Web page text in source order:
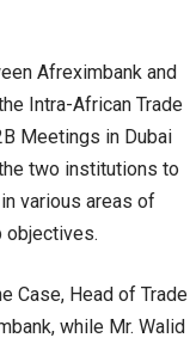
Afreximbank and
Intra-African Trade
Meetings in Dubai
two institutions to
various areas of
objectives.
Case, Head of Trade
while Mr. Walid